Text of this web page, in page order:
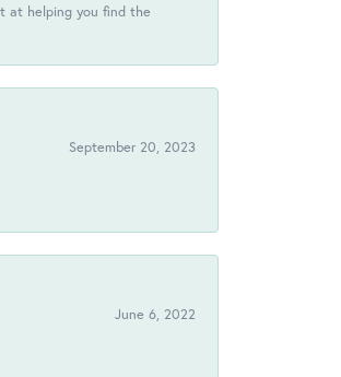
at helping you find the
September 20, 2023
June 6, 2022